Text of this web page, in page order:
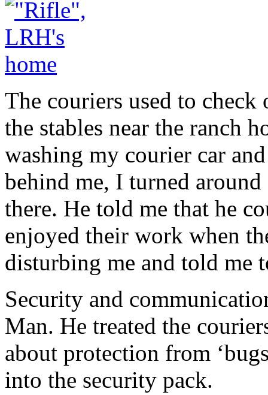
The couriers used to
the stables near the ranch
washing my courier car
behind me, I turned
there. He told me that he
enjoyed their work when
disturbing me and told me
Security and
Man. He treated the
about protection from
into the security pack.